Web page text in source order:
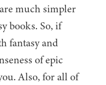
much simpler
books. So, if
fantasy and
of epic
Also, for all of